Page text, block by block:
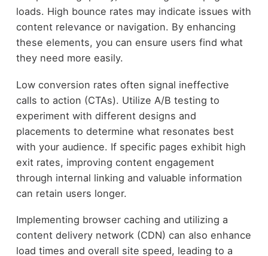
loads. High bounce rates may indicate issues with
content relevance or navigation. By enhancing
these elements, you can ensure users find what
they need more easily.
Low conversion rates often signal ineffective
calls to action (CTAs). Utilize A/B testing to
experiment with different designs and
placements to determine what resonates best
with your audience. If specific pages exhibit high
exit rates, improving content engagement
through internal linking and valuable information
can retain users longer.
Implementing browser caching and utilizing a
content delivery network (CDN) can also enhance
load times and overall site speed, leading to a